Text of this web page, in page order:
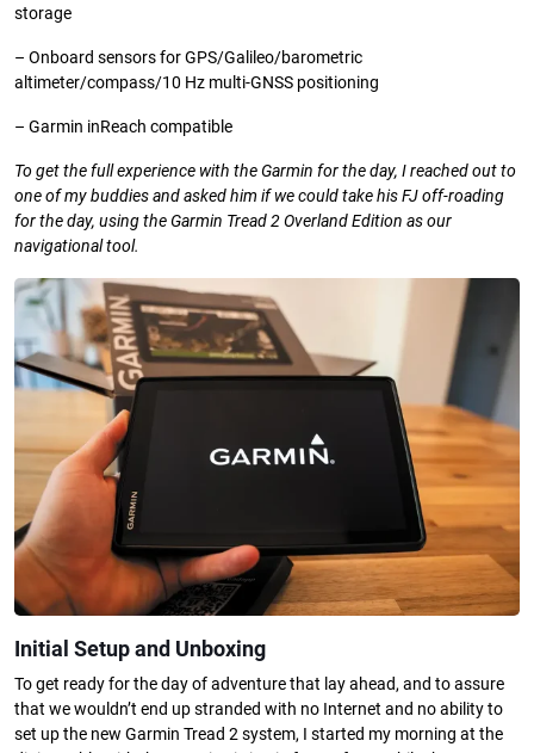
storage
– Onboard sensors for GPS/Galileo/barometric
altimeter/compass/10 Hz multi-GNSS positioning
– Garmin inReach compatible
To get the full experience with the Garmin for the day, I reached out to
one of my buddies and asked him if we could take his FJ off-roading
for the day, using the Garmin Tread 2 Overland Edition as our
navigational tool.
Initial Setup and Unboxing
To get ready for the day of adventure that lay ahead, and to assure
that we wouldn’t end up stranded with no Internet and no ability to
set up the new Garmin Tread 2 system, I started my morning at the